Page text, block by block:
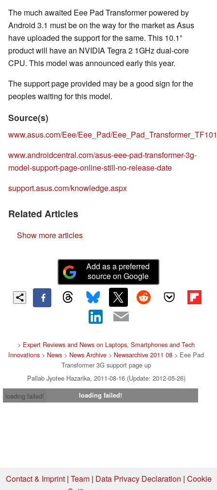
The much awaited Eee Pad Transformer powered by
Android 3.1 must be on the way for the market as Asus
have uploaded the support for the same. This 10.1”
product will have an NVIDIA Tegra 2 1GHz dual-core
CPU. This model was announced early this year.
The support page provided may be a good sign for the
peoples waiting for this model.
Source(s)
www.asus.com/Eee/Eee_Pad/
www.androidcentral.com/asus-eee-pad-transformer-3g-
model-support-page-online-still-no-release-date
support.asus.com/knowledge.aspx
Related Articles
Show more articles
Add as a preferred
source on Google
> Expert Reviews and News on Laptops, Smartphones and Tech
Innovations > News > News Archive > Newsarchive 2011 08 > Eee Pad
Transformer 3G support page up
Pallab Jyotee Hazarika, 2011-08-16 (Update: 2012-05-26)
loading failed!
loading failed!
Contact & Imprint| Team| Data Privacy Declaration | Cookie